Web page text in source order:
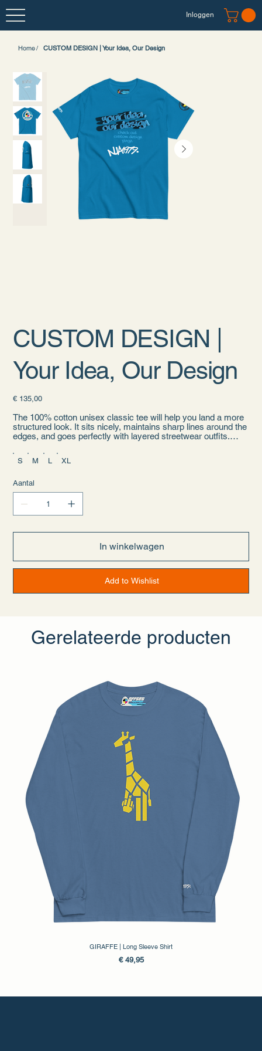
Inloggen
Home/ CUSTOM DESIGN | Your Idea, Our Design
CUSTOM DESIGN |
Your Idea, Our Design
Prijs
€ 135,00
The 100% cotton unisex classic tee will help you land a more
structured look. It sits nicely, maintains sharp lines around the
edges, and goes perfectly with layered streetwear outfits.
• 100% cotton
• Ash Grey is 99% cotton, 1% polyester
• Heather colors are 50% cotton, 50% polyester
• Fabric weight: 5.0–5.3 oz/yd² (170-180 g/m²)
• Taped neck and shoulders
• Blank product sourced from Honduras, Nicaragua, Haiti,
• Due to the fabric properties, the White color variant may
appear off-white rather than bright white.
S M L XL
Aantal
In winkelwagen
Add to Wishlist
Gerelateerde producten
GIRAFFE | Long Sleeve Shirt
Prijs
€ 49,95